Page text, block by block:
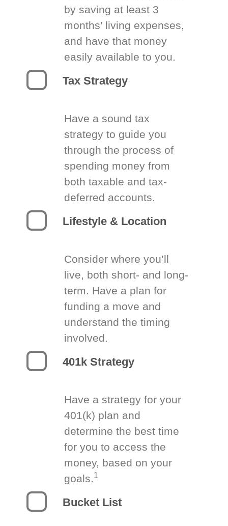
by saving at least 3
months’ living expenses,
and have that money
easily available to you.
Tax Strategy
Have a sound tax
strategy to guide you
through the process of
spending money from
both taxable and tax-
deferred accounts.
Lifestyle & Location
Consider where you’ll
live, both short- and long-
term. Have a plan for
funding a move and
understand the timing
involved.
401k Strategy
Have a strategy for your
401(k) plan and
determine the best time
for you to access the
money, based on your
goals.1
Bucket List